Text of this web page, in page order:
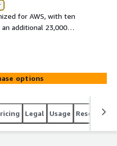
for AWS, with ten
additional 23,000
system
options
Legal Usage Resources